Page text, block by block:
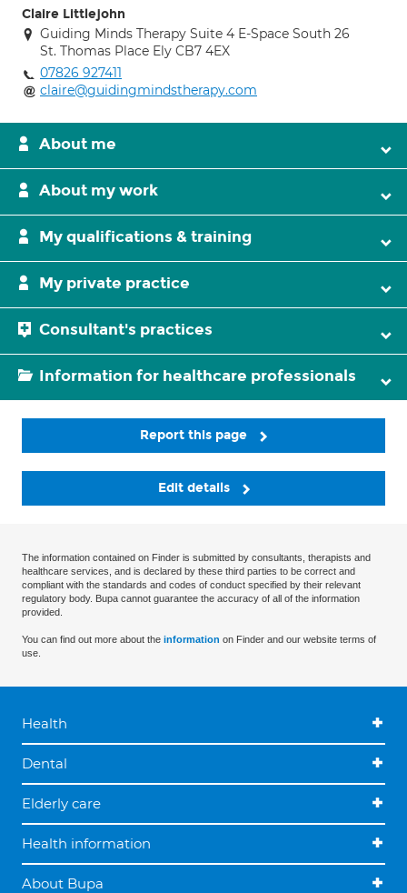
Claire Littlejohn
Guiding Minds Therapy Suite 4 E-Space South 26
St. Thomas Place Ely CB7 4EX
07826 927411
claire@guidingmindstherapy.com
About me
About my work
My qualifications & training
My private practice
Consultant's practices
Information for healthcare professionals
Report this page
Edit details
The information contained on Finder is submitted by consultants, therapists and
healthcare services, and is declared by these third parties to be correct and
compliant with the standards and codes of conduct specified by their relevant
regulatory body. Bupa cannot guarantee the accuracy of all of the information
provided.
You can find out more about the information on Finder and our website terms of
use.
Health
Dental
Elderly care
Health information
About Bupa